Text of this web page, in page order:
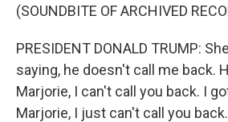
(SOUNDBITE OF ARCHIVED
PRESIDENT DONALD TRUMP:
saying, he doesn't call me back.
Marjorie, I can't call you back. I
Marjorie, I just can't call you